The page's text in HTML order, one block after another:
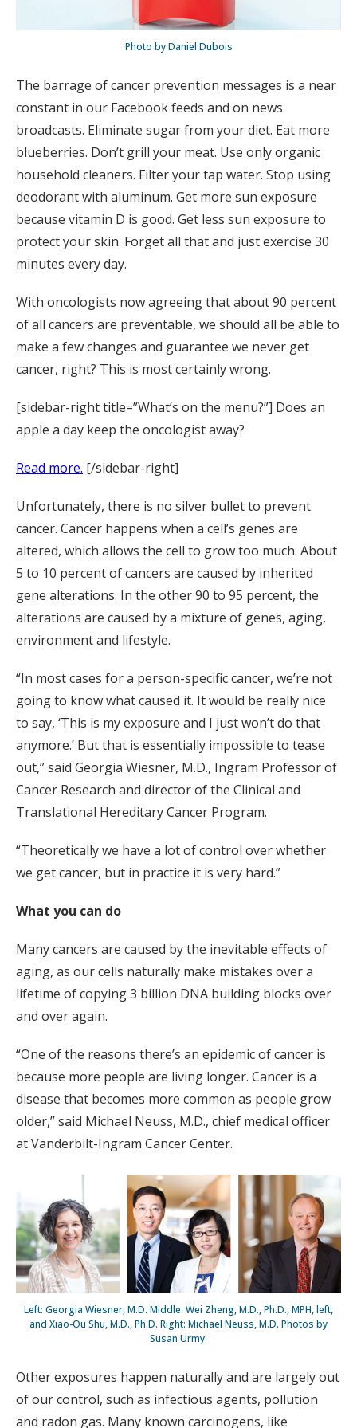
Photo by Daniel Dubois
The barrage of cancer prevention messages is a near
constant in our Facebook feeds and on news
broadcasts. Eliminate sugar from your diet. Eat more
blueberries. Don’t grill your meat. Use only organic
household cleaners. Filter your tap water. Stop using
deodorant with aluminum. Get more sun exposure
because vitamin D is good. Get less sun exposure to
protect your skin. Forget all that and just exercise 30
minutes every day.
With oncologists now agreeing that about 90 percent
of all cancers are preventable, we should all be able to
make a few changes and guarantee we never get
cancer, right? This is most certainly wrong.
[sidebar-right title=”What’s on the menu?”] Does an
apple a day keep the oncologist away?
Read more. [/sidebar-right]
Unfortunately, there is no silver bullet to prevent
cancer. Cancer happens when a cell’s genes are
altered, which allows the cell to grow too much. About
5 to 10 percent of cancers are caused by inherited
gene alterations. In the other 90 to 95 percent, the
alterations are caused by a mixture of genes, aging,
environment and lifestyle.
“In most cases for a person-specific cancer, we’re not
going to know what caused it. It would be really nice
to say, ‘This is my exposure and I just won’t do that
anymore.’ But that is essentially impossible to tease
out,” said Georgia Wiesner, M.D., Ingram Professor of
Cancer Research and director of the Clinical and
Translational Hereditary Cancer Program.
“Theoretically we have a lot of control over whether
we get cancer, but in practice it is very hard.”
What you can do
Many cancers are caused by the inevitable effects of
aging, as our cells naturally make mistakes over a
lifetime of copying 3 billion DNA building blocks over
and over again.
“One of the reasons there’s an epidemic of cancer is
because more people are living longer. Cancer is a
disease that becomes more common as people grow
older,” said Michael Neuss, M.D., chief medical officer
at Vanderbilt-Ingram Cancer Center.
Left: Georgia Wiesner, M.D. Middle: Wei Zheng, M.D., Ph.D., MPH, left,
and Xiao-Ou Shu, M.D., Ph.D. Right: Michael Neuss, M.D. Photos by
Susan Urmy.
Other exposures happen naturally and are largely out
of our control, such as infectious agents, pollution
and radon gas. Many known carcinogens, like